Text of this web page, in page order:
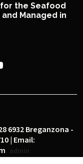
the Seafood
Managed in
6932 Breganzona -
| Email:
admin